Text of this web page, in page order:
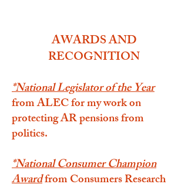
AWARDS AND
RECOGNITION
*National Legislator of the Year
from ALEC for my work on
protecting AR pensions from
politics.
*National Consumer Champion
Awardfrom Consumers Research